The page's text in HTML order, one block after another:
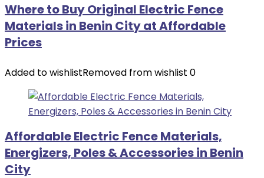
Where to Buy Original Electric Fence
Materials in Benin City at Affordable
Prices
Added to wishlistRemoved from wishlist 0
Affordable Electric Fence Materials,
Energizers, Poles & Accessories in Benin
City